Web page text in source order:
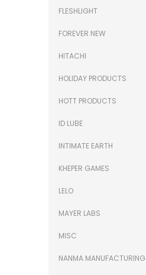
FLESHLIGHT
FOREVER NEW
HITACHI
HOLIDAY PRODUCTS
HOTT PRODUCTS
ID LUBE
INTIMATE EARTH
KHEPER GAMES
LELO
MAYER LABS
MISC
NANMA MANUFACTURING